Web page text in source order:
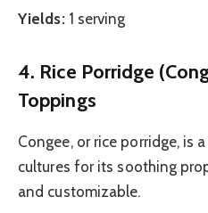
Yields:1 serving
4. Rice Porridge
Toppings
Congee, or rice porridge, is
cultures for its soothing
and customizable.